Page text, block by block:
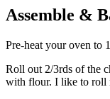
Assemble &
Pre-heat your oven to
Roll out 2/3rds of the
with flour. I like to roll